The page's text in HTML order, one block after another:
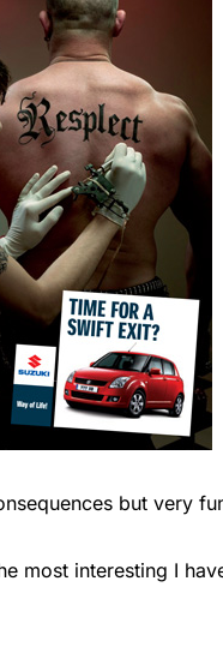
but very
most interesting I